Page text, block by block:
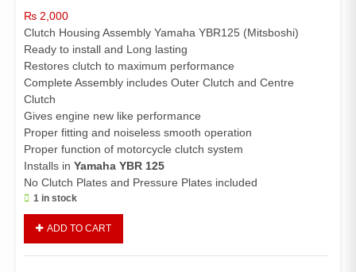
₨ 2,000
Clutch Housing Assembly Yamaha YBR125 (Mitsboshi)
Ready to install and Long lasting
Restores clutch to maximum performance
Complete Assembly includes Outer Clutch and Centre
Clutch
Gives engine new like performance
Proper fitting and noiseless smooth operation
Proper function of motorcycle clutch system
Installs in Yamaha YBR 125
No Clutch Plates and Pressure Plates included
1 in stock
Assembly
ADD TO CART